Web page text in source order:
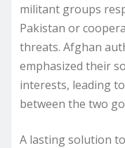
militant groups
Pakistan or
threats. Afghan
emphasized their
interests, leading
between the two
A lasting solution